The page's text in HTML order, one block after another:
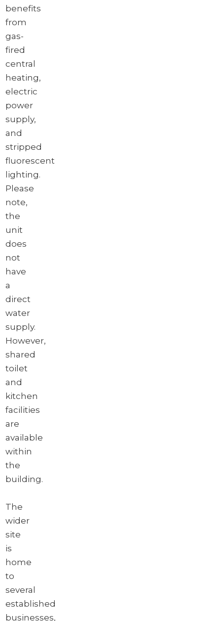
benefits
from
gas-
fired
central
heating,
electric
power
supply,
and
stripped
fluorescent
lighting.
Please
note,
the
unit
does
not
have
a
direct
water
supply.
However,
shared
toilet
and
kitchen
facilities
are
available
within
the
building.
The
wider
site
is
home
to
several
established
businesses,